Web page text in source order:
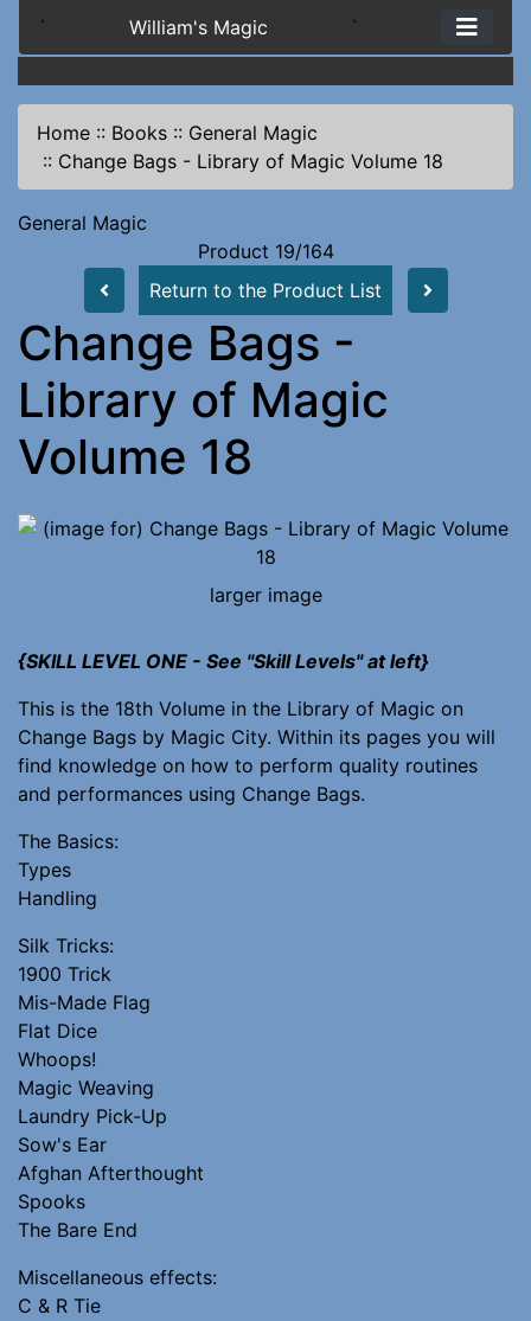
` William's Magic `
Home :: Books :: General Magic
:: Change Bags - Library of Magic Volume 18
General Magic
Product 19/164
Return to the Product List
Change Bags -
Library of Magic
Volume 18
larger image
{SKILL LEVEL ONE - See "Skill Levels" at left}
This is the 18th Volume in the Library of Magic on
Change Bags by Magic City. Within its pages you will
find knowledge on how to perform quality routines
and performances using Change Bags.
The Basics:
Types
Handling
Silk Tricks:
1900 Trick
Mis-Made Flag
Flat Dice
Whoops!
Magic Weaving
Laundry Pick-Up
Sow's Ear
Afghan Afterthought
Spooks
The Bare End
Miscellaneous effects:
C & R Tie